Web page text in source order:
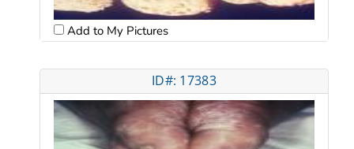
Add to My Pictures
ID#: 17383